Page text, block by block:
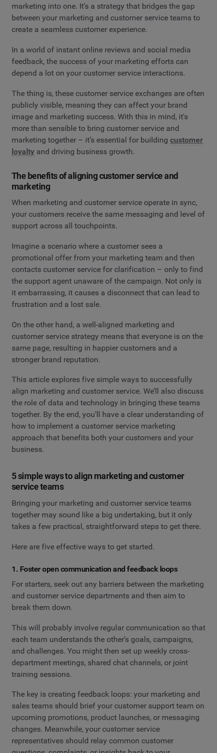
marketing into one. It’s a strategy that bridges the gap
between your marketing and customer service teams to
create a seamless customer experience.
In a world of instant online reviews and social media
feedback, the success of your marketing efforts can
depend a lot on your customer service interactions.
The thing is, these customer service exchanges are often
publicly visible, meaning they can affect your brand
image and marketing success. With this in mind, it's
more than sensible to bring customer service and
marketing together – it’s essential for building customer
loyalty and driving business growth.
The benefits of aligning customer service and
marketing
When marketing and customer service operate in sync,
your customers receive the same messaging and level of
support across all touchpoints.
Imagine a scenario where a customer sees a
promotional offer from your marketing team and then
contacts customer service for clarification – only to find
the support agent unaware of the campaign. Not only is
it embarrassing, it causes a disconnect that can lead to
frustration and a lost sale.
On the other hand, a well-aligned marketing and
customer service strategy means that everyone is on the
same page, resulting in happier customers and a
stronger brand reputation.
This article explores five simple ways to successfully
align marketing and customer service. We’ll also discuss
the role of data and technology in bringing these teams
together. By the end, you’ll have a clear understanding of
how to implement a customer service marketing
approach that benefits both your customers and your
business.
5 simple ways to align marketing and customer
service teams
Bringing your marketing and customer service teams
together may sound like a big undertaking, but it only
takes a few practical, straightforward steps to get there.
Here are five effective ways to get started.
1. Foster open communication and feedback loops
For starters, seek out any barriers between the marketing
and customer service departments and then aim to
break them down.
This will probably involve regular communication so that
each team understands the other’s goals, campaigns,
and challenges. You might then set up weekly cross-
department meetings, shared chat channels, or joint
training sessions.
The key is creating feedback loops: your marketing and
sales teams should brief your customer support team on
upcoming promotions, product launches, or messaging
changes. Meanwhile, your customer service
representatives should relay common customer